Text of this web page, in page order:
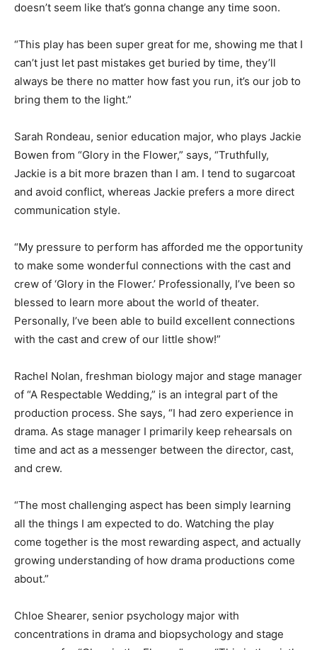
doesn’t seem like that’s gonna change any time soon.
“This play has been super great for me, showing me that I
can’t just let past mistakes get buried by time, they’ll
always be there no matter how fast you run, it’s our job to
bring them to the light.”
Sarah Rondeau, senior education major, who plays Jackie
Bowen from “Glory in the Flower,” says, “Truthfully,
Jackie is a bit more brazen than I am. I tend to sugarcoat
and avoid conflict, whereas Jackie prefers a more direct
communication style.
“My pressure to perform has afforded me the opportunity
to make some wonderful connections with the cast and
crew of ‘Glory in the Flower.’ Professionally, I’ve been so
blessed to learn more about the world of theater.
Personally, I’ve been able to build excellent connections
with the cast and crew of our little show!”
Rachel Nolan, freshman biology major and stage manager
of “A Respectable Wedding,” is an integral part of the
production process. She says, “I had zero experience in
drama. As stage manager I primarily keep rehearsals on
time and act as a messenger between the director, cast,
and crew.
“The most challenging aspect has been simply learning
all the things I am expected to do. Watching the play
come together is the most rewarding aspect, and actually
growing understanding of how drama productions come
about.”
Chloe Shearer, senior psychology major with
concentrations in drama and biopsychology and stage